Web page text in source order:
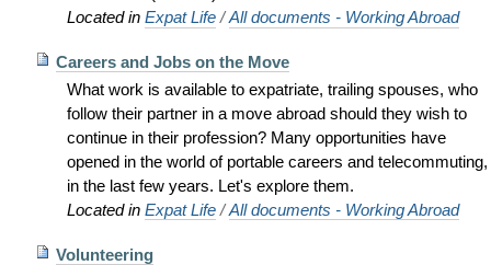
Located in Expat Life /All documents - Working Abroad
Careers and Jobs on the Move
What work is available to expatriate, trailing spouses, who
follow their partner in a move abroad should they wish to
continue in their profession? Many opportunities have
opened in the world of portable careers and telecommuting,
in the last few years. Let's explore them.
Located in Expat Life /All documents - Working Abroad
Volunteering